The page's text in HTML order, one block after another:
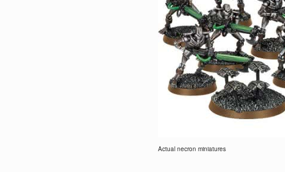
Actual necron miniatures